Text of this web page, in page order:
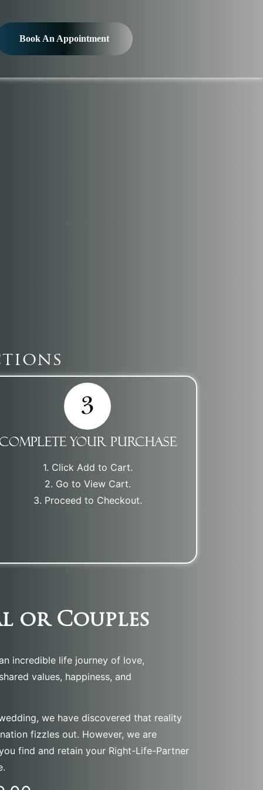
Book An Appointment
Your Purchase
1. Click Add to Cart.
2. Go to View Cart.
3. Proceed to Checkout.
or Couples
incredible life journey of love,
values, happiness, and
we have discovered that reality
fizzles out. However, we are
find and retain your Right-Life-Partner